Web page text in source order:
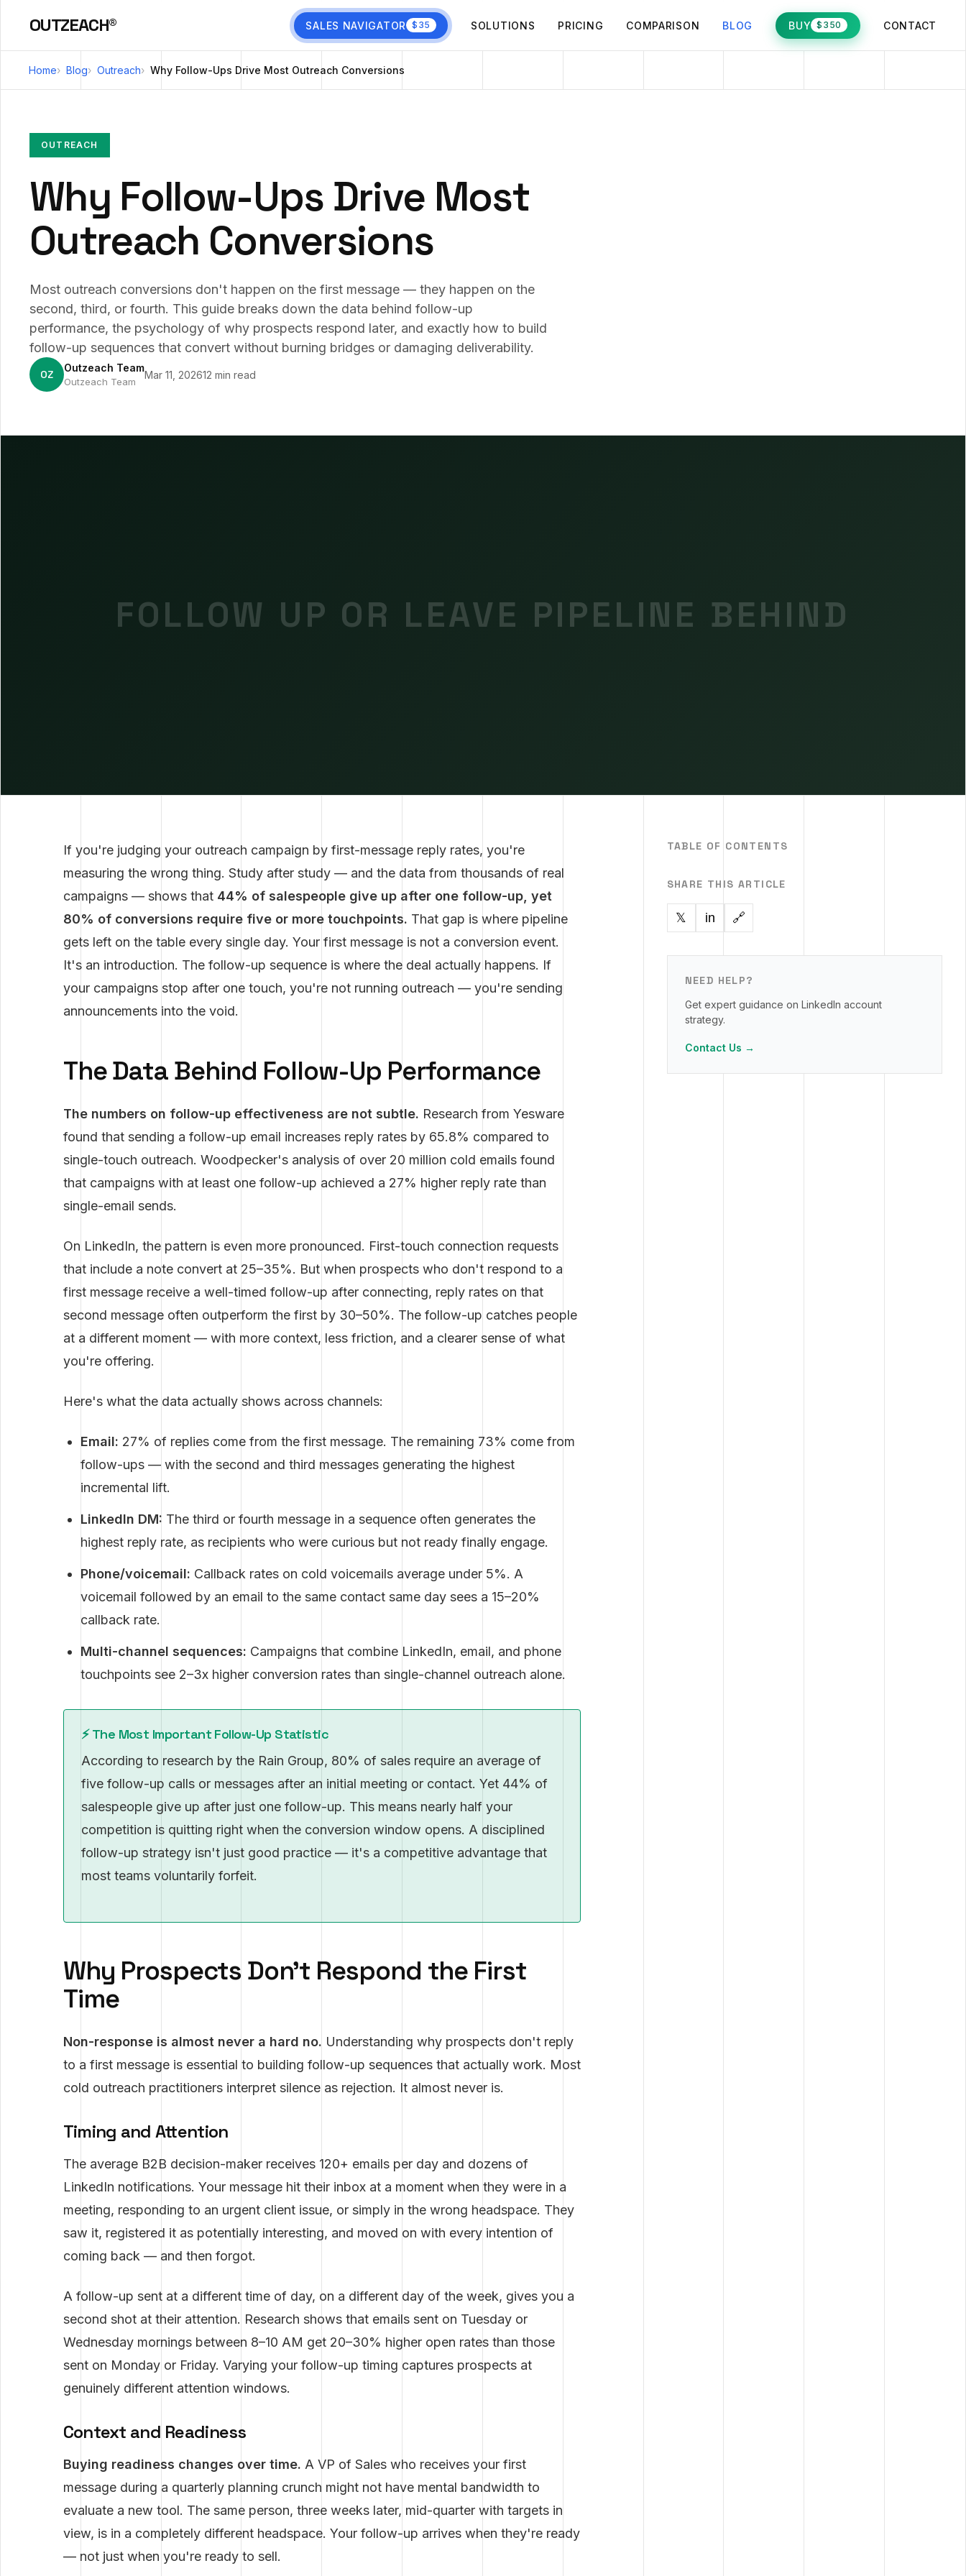
OUTZEACH® SALES NAVIGATOR $35 SOLUTIONS PRICING COMPARISON BLOG BUY $350 CONTACT
Home Blog Outreach Why Follow-Ups Drive Most Outreach Conversions
OUTREACH
Why Follow-Ups Drive Most
Outreach Conversions
Most outreach conversions don't happen on the first message — they happen on the
second, third, or fourth. This guide breaks down the data behind follow-up
performance, the psychology of why prospects respond later, and exactly how to build
follow-up sequences that convert without burning bridges or damaging deliverability.
OZ Outzeach Team
Outzeach Team
Mar 11, 202612 min read
FOLLOW UP OR LEAVE PIPELINE BEHIND
If you're judging your outreach campaign by first-message reply rates, you're
measuring the wrong thing. Study after study — and the data from thousands of real
campaigns — shows that 44% of salespeople give up after one follow-up, yet
80% of conversions require five or more touchpoints. That gap is where pipeline
gets left on the table every single day. Your first message is not a conversion event.
It's an introduction. The follow-up sequence is where the deal actually happens. If
your campaigns stop after one touch, you're not running outreach — you're sending
announcements into the void.
The Data Behind Follow-Up Performance
The numbers on follow-up effectiveness are not subtle. Research from Yesware
found that sending a follow-up email increases reply rates by 65.8% compared to
single-touch outreach. Woodpecker's analysis of over 20 million cold emails found
that campaigns with at least one follow-up achieved a 27% higher reply rate than
single-email sends.
On LinkedIn, the pattern is even more pronounced. First-touch connection requests
that include a note convert at 25–35%. But when prospects who don't respond to a
first message receive a well-timed follow-up after connecting, reply rates on that
second message often outperform the first by 30–50%. The follow-up catches people
at a different moment — with more context, less friction, and a clearer sense of what
you're offering.
Here's what the data actually shows across channels:
Email: 27% of replies come from the first message. The remaining 73% come from
follow-ups — with the second and third messages generating the highest
incremental lift.
LinkedIn DM: The third or fourth message in a sequence often generates the
highest reply rate, as recipients who were curious but not ready finally engage.
Phone/voicemail: Callback rates on cold voicemails average under 5%. A
voicemail followed by an email to the same contact same day sees a 15–20%
callback rate.
Multi-channel sequences: Campaigns that combine LinkedIn, email, and phone
touchpoints see 2–3x higher conversion rates than single-channel outreach alone.
⚡️ The Most Important Follow-Up Statistic
According to research by the Rain Group, 80% of sales require an average of
five follow-up calls or messages after an initial meeting or contact. Yet 44% of
salespeople give up after just one follow-up. This means nearly half your
competition is quitting right when the conversion window opens. A disciplined
follow-up strategy isn't just good practice — it's a competitive advantage that
most teams voluntarily forfeit.
Why Prospects Don't Respond the First
Time
Non-response is almost never a hard no. Understanding why prospects don't reply
to a first message is essential to building follow-up sequences that actually work. Most
cold outreach practitioners interpret silence as rejection. It almost never is.
Timing and Attention
The average B2B decision-maker receives 120+ emails per day and dozens of
LinkedIn notifications. Your message hit their inbox at a moment when they were in a
meeting, responding to an urgent client issue, or simply in the wrong headspace. They
saw it, registered it as potentially interesting, and moved on with every intention of
coming back — and then forgot.
A follow-up sent at a different time of day, on a different day of the week, gives you a
second shot at their attention. Research shows that emails sent on Tuesday or
Wednesday mornings between 8–10 AM get 20–30% higher open rates than those
sent on Monday or Friday. Varying your follow-up timing captures prospects at
genuinely different attention windows.
Context and Readiness
Buying readiness changes over time. A VP of Sales who receives your first
message during a quarterly planning crunch might not have mental bandwidth to
evaluate a new tool. The same person, three weeks later, mid-quarter with targets in
view, is in a completely different headspace. Your follow-up arrives when they're ready
— not just when you're ready to sell.
TABLE OF CONTENTS
SHARE THIS ARTICLE
𝕏 in 🔗
NEED HELP?
Get expert guidance on LinkedIn account
strategy.
Contact Us →